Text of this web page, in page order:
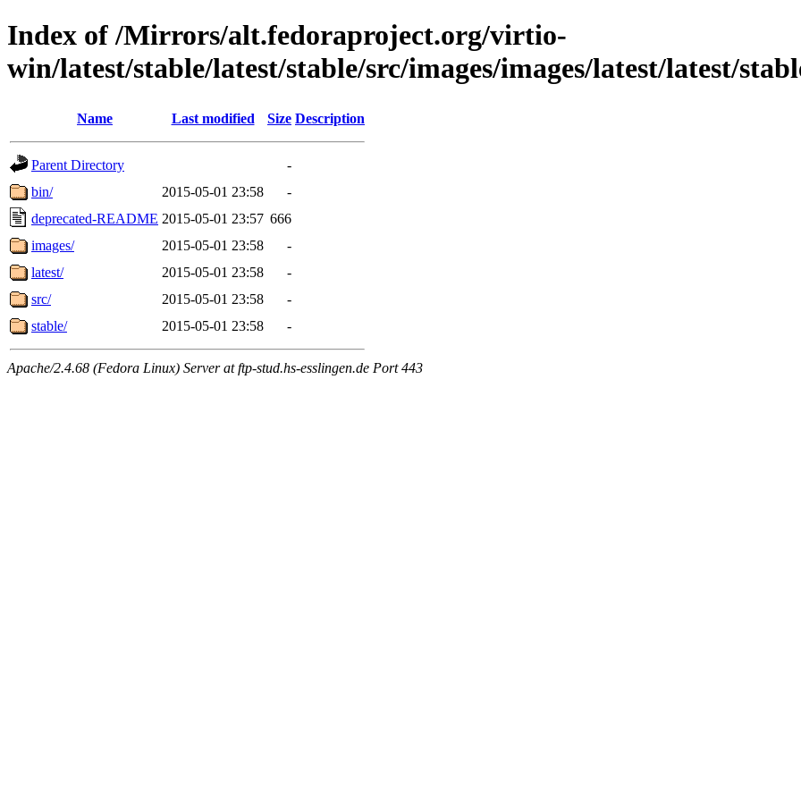
Index of /Mirrors/alt.fedoraproject.org/virtio-
win/latest/stable/latest/stable/src/images/images/latest/latest/
Name Last modified Size Description
Parent Directory
-
bin/
2015-05-01 23:58
-
deprecated-README 2015-05-01 23:57 666
images/
2015-05-01 23:58
-
latest/
2015-05-01 23:58
-
src/
2015-05-01 23:58
-
stable/
2015-05-01 23:58 -
Apache/2.4.68 (Fedora Linux) Server at ftp-stud.hs-esslingen.de Port 443